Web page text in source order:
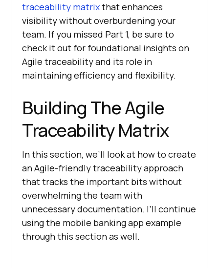
traceability matrixthat enhances
visibility without overburdening your
team. If you missed Part 1, be sure to
check it out for foundational insights on
Agile traceability and its role in
maintaining efficiency and flexibility.
Building The Agile
Traceability Matrix
In this section, we’ll look at how to create
an Agile-friendly traceability approach
that tracks the important bits without
overwhelming the team with
unnecessary documentation. I’ll continue
using the mobile banking app example
through this section as well.